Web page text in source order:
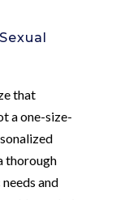
that
a one-size-
thorough
and